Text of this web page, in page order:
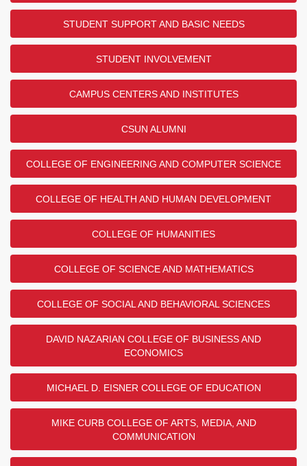
STUDENT SUPPORT AND BASIC NEEDS
STUDENT INVOLVEMENT
CAMPUS CENTERS AND INSTITUTES
CSUN ALUMNI
COLLEGE OF ENGINEERING AND COMPUTER SCIENCE
COLLEGE OF HEALTH AND HUMAN DEVELOPMENT
COLLEGE OF HUMANITIES
COLLEGE OF SCIENCE AND MATHEMATICS
COLLEGE OF SOCIAL AND BEHAVIORAL SCIENCES
DAVID NAZARIAN COLLEGE OF BUSINESS AND
ECONOMICS
MICHAEL D. EISNER COLLEGE OF EDUCATION
MIKE CURB COLLEGE OF ARTS, MEDIA, AND
COMMUNICATION